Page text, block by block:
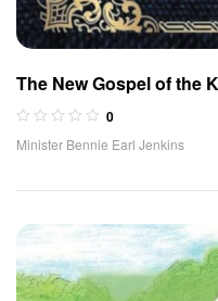
The New Gospel of the
Mark (German Edition)
0
Minister Bennie Earl Jenkins